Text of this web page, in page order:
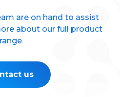
are on hand to assist
about our full product
range
us